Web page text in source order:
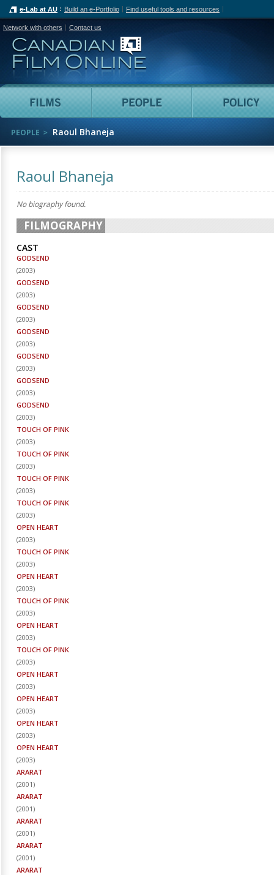
e-Lab at AU Build an e-Portfolio Find useful tools and resources
Network with others Contact us
Canadian Film Online
Films People
PEOPLE Raoul Bhaneja
Raoul Bhaneja
No biography found.
FILMOGRAPHY
CAST
GODSEND
(2003)
GODSEND
(2003)
GODSEND
(2003)
GODSEND
(2003)
GODSEND
(2003)
GODSEND
(2003)
GODSEND
(2003)
TOUCH OF PINK
(2003)
TOUCH OF PINK
(2003)
TOUCH OF PINK
(2003)
TOUCH OF PINK
(2003)
OPEN HEART
(2003)
TOUCH OF PINK
(2003)
OPEN HEART
(2003)
TOUCH OF PINK
(2003)
OPEN HEART
(2003)
TOUCH OF PINK
(2003)
OPEN HEART
(2003)
OPEN HEART
(2003)
OPEN HEART
(2003)
OPEN HEART
(2003)
ARARAT
(2001)
ARARAT
(2001)
ARARAT
(2001)
ARARAT
(2001)
ARARAT